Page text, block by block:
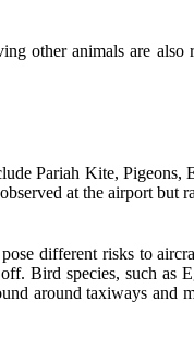
other animals are also
Pariah Kite,
at the airport but
different risks to
Bird species, such as
around taxiways and